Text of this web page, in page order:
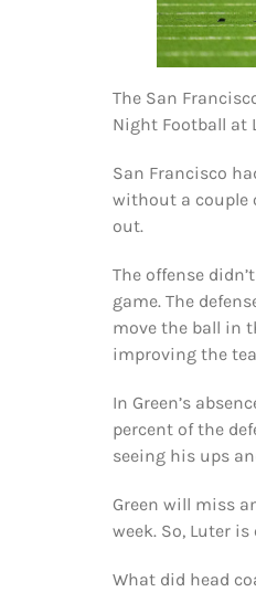
The San
Night Football at
San Francisco
without a couple
out.
The offense
game. The
move the ball in
improving the
In Green’s
percent of the
seeing his ups
Green will miss
week. So, Luter
What did head